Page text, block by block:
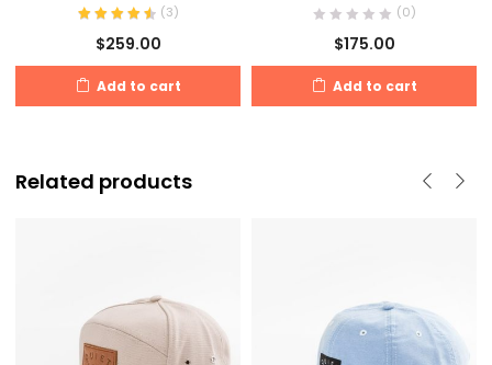
(3)
$259.00
Add to cart
(0)
$175.00
Add to cart
Related products